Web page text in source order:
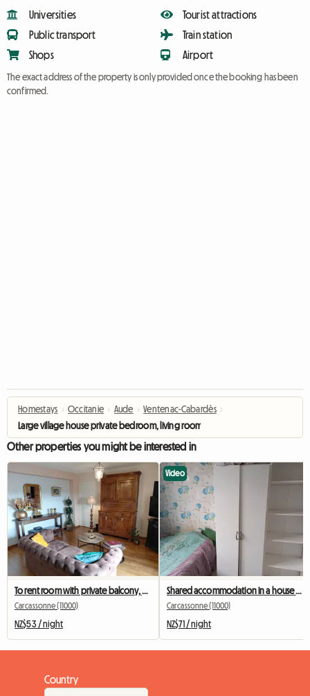
Universities
Public transport
Shops
Tourist attractions
Train station
Airport
The exact address of the property is only provided once the booking has been
confirmed.
Homestays › Occitanie › Aude › Ventenac-Cabardès ›
Large village house private bedroom, living room, bathroom/toilet 380€
Other properties you might be interested in
Carcassonne (11000)
NZ$53 / night
Video
Carcassonne (11000)
NZ$71 / night
Country